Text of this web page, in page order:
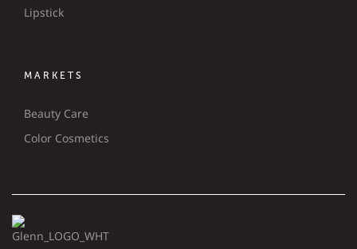
Lipstick
MARKETS
Beauty Care
Color Cosmetics